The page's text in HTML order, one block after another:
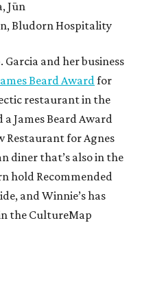
Jūn
Bludorn Hospitality
and her business
Beard Awardfor
restaurant in the
James Beard Award
Restaurant for Agnes
diner that’s also in the
hold Recommended
and Winnie’s has
the CultureMap